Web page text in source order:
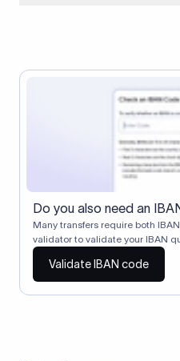
Correspondent banks
$30) from the transfer
receive slightly less than the
Do you also need an
Many transfers require both
validator to validate your IBAN
Validate IBAN code